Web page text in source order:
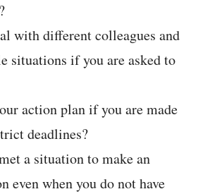
with different colleagues and
situations if you are asked to
action plan if you are made
deadlines?
a situation to make an
even when you do not have